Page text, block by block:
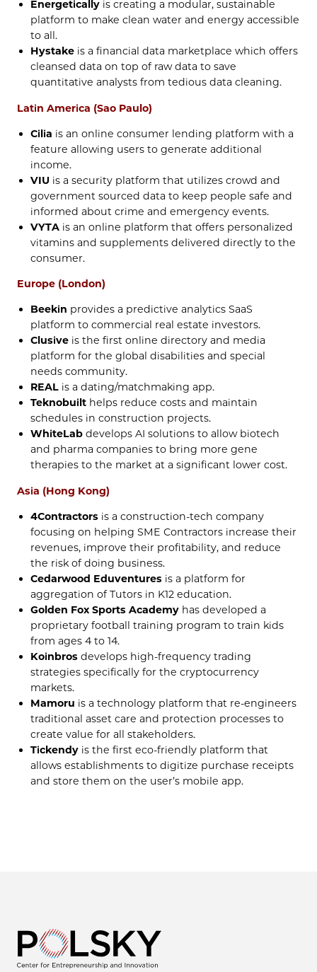
Energetically is creating a modular, sustainable
platform to make clean water and energy accessible
to all.
Hystake is a financial data marketplace which offers
cleansed data on top of raw data to save
quantitative analysts from tedious data cleaning.
Latin America (Sao Paulo)
Cilia is an online consumer lending platform with a
feature allowing users to generate additional
income.
VIU is a security platform that utilizes crowd and
government sourced data to keep people safe and
informed about crime and emergency events.
VYTA is an online platform that offers personalized
vitamins and supplements delivered directly to the
consumer.
Europe (London)
Beekin provides a predictive analytics SaaS
platform to commercial real estate investors.
Clusive is the first online directory and media
platform for the global disabilities and special
needs community.
REAL is a dating/matchmaking app.
Teknobuilt helps reduce costs and maintain
schedules in construction projects.
WhiteLab develops AI solutions to allow biotech
and pharma companies to bring more gene
therapies to the market at a significant lower cost.
Asia (Hong Kong)
4Contractors is a construction-tech company
focusing on helping SME Contractors increase their
revenues, improve their profitability, and reduce
the risk of doing business.
Cedarwood Eduventures is a platform for
aggregation of Tutors in K12 education.
Golden Fox Sports Academy has developed a
proprietary football training program to train kids
from ages 4 to 14.
Koinbros develops high-frequency trading
strategies specifically for the cryptocurrency
markets.
Mamoru is a technology platform that re-engineers
traditional asset care and protection processes to
create value for all stakeholders.
Tickendy is the first eco-friendly platform that
allows establishments to digitize purchase receipts
and store them on the user’s mobile app.